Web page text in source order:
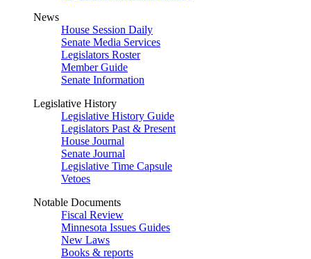
News
House Session Daily
Senate Media Services
Legislators Roster
Member Guide
Senate Information
Legislative History
Legislative History Guide
Legislators Past & Present
House Journal
Senate Journal
Legislative Time Capsule
Vetoes
Notable Documents
Fiscal Review
Minnesota Issues Guides
New Laws
Books & reports